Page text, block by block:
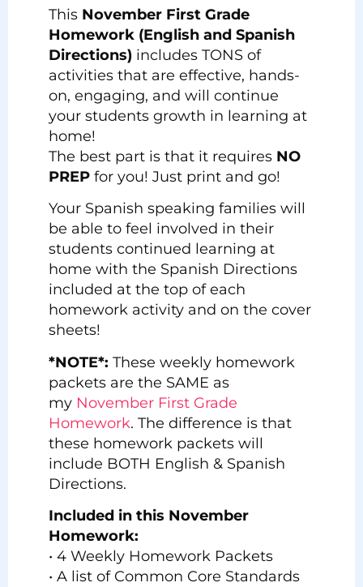
This November First Grade
Homework (English and Spanish
Directions) includes TONS of
activities that are effective, hands-
on, engaging, and will continue
your students growth in learning at
home!
The best part is that it requires NO
PREP for you! Just print and go!
Your Spanish speaking families will
be able to feel involved in their
students continued learning at
home with the Spanish Directions
included at the top of each
homework activity and on the cover
sheets!
*NOTE*: These weekly homework
packets are the SAME as
my November First Grade
Homework. The difference is that
these homework packets will
include BOTH English & Spanish
Directions.
Included in this November
Homework:
• 4 Weekly Homework Packets
• A list of Common Core Standards